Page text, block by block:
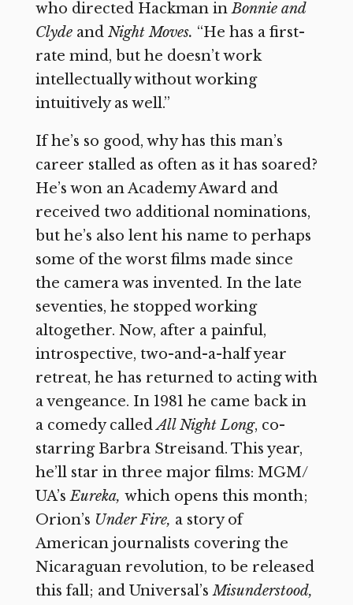
who directed Hackman inBonnie and
Clyde and Night Moves. “He has a first-
rate mind, but he doesn’t work
intellectually without working
intuitively as well.”
If he’s so good, why has this man’s
career stalled as often as it has soared?
He’s won an Academy Award and
received two additional nominations,
but he’s also lent his name to perhaps
some of the worst films made since
the camera was invented. In the late
seventies, he stopped working
altogether. Now, after a painful,
introspective, two-and-a-half year
retreat, he has returned to acting with
a vengeance. In 1981 he came back in
a comedy calledAll Night Long, co-
starring Barbra Streisand. This year,
he’ll star in three major films: MGM/
UA’sEureka, which opens this month;
Orion’s Under Fire, a story of
American journalists covering the
Nicaraguan revolution, to be released
this fall; and Universal’sMisunderstood,